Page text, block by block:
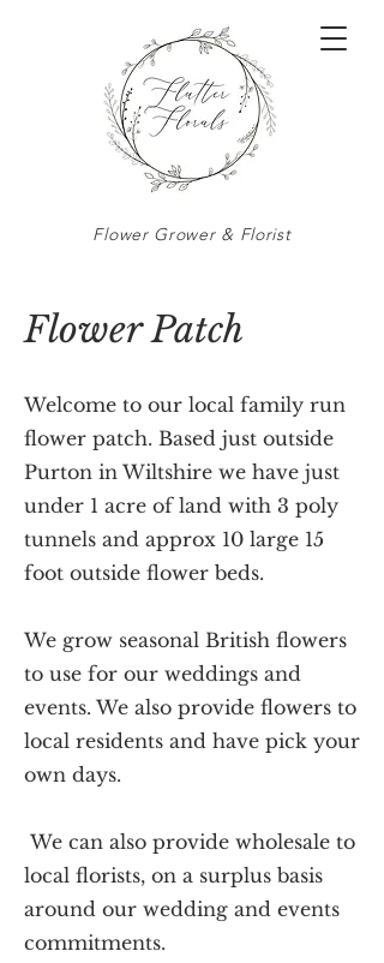
Flower Grower & Florist
Flower Patch
Welcome to our local family run
flower patch. Based just outside
Purton in Wiltshire we have just
under 1 acre of land with 3 poly
tunnels and approx 10 large 15
foot outside flower beds.
We grow seasonal British flowers
to use for our weddings and
events. We also provide flowers to
local residents and have pick your
own days.
We can also provide wholesale to
local florists, on a surplus basis
around our wedding and events
commitments.